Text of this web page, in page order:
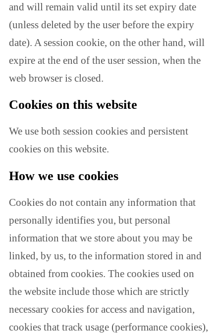
and will remain valid until its set expiry date
(unless deleted by the user before the expiry
date). A session cookie, on the other hand, will
expire at the end of the user session, when the
web browser is closed.
Cookies on this website
We use both session cookies and persistent
cookies on this website.
How we use cookies
Cookies do not contain any information that
personally identifies you, but personal
information that we store about you may be
linked, by us, to the information stored in and
obtained from cookies. The cookies used on
the website include those which are strictly
necessary cookies for access and navigation,
cookies that track usage (performance cookies),